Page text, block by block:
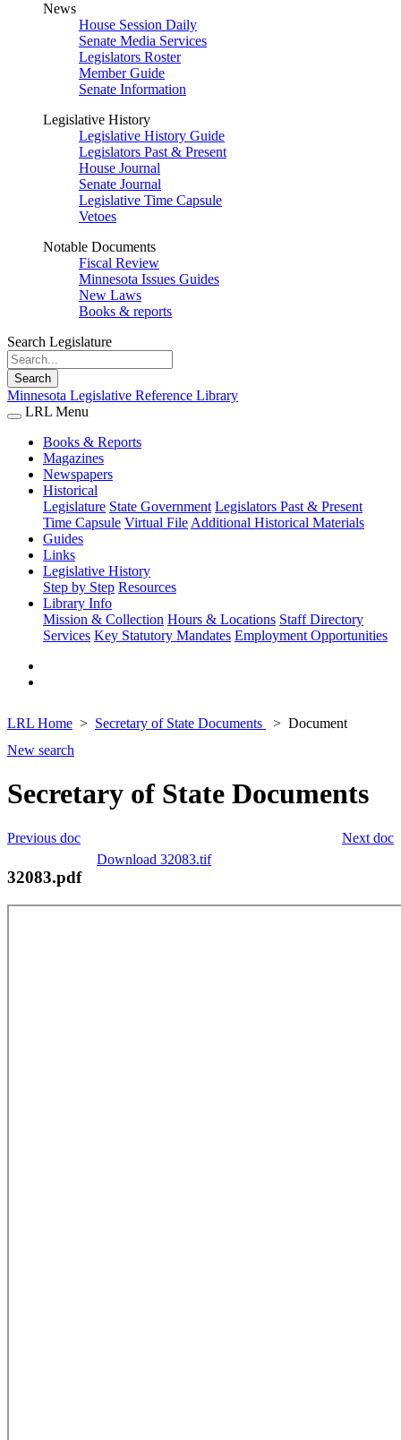
News
House Session Daily
Senate Media Services
Legislators Roster
Member Guide
Senate Information
Legislative History
Legislative History Guide
Legislators Past & Present
House Journal
Senate Journal
Legislative Time Capsule
Vetoes
Notable Documents
Fiscal Review
Minnesota Issues Guides
New Laws
Books & reports
Search Legislature
Search
Minnesota Legislative Reference Library
LRL Menu
Books & Reports
Magazines
Newspapers
Historical
Legislature State Government Legislators Past & Present
Time Capsule Virtual File Additional Historical Materials
Guides
Links
Legislative History
Step by Step Resources
Library Info
Mission & Collection Hours & Locations Staff Directory
Services Key Statutory Mandates Employment Opportunities
LRL Home Secretary of State Documents
Document
New search
Secretary of State Documents
Next doc
Previous doc
Download 32083.tif
32083.pdf